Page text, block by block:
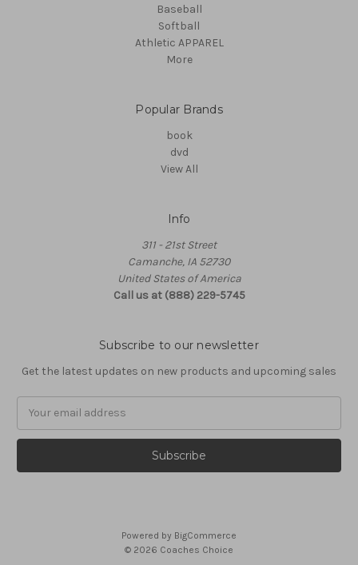
Baseball
Softball
Athletic APPAREL
More
Popular Brands
book
dvd
View All
Info
311 - 21st Street
Camanche, IA 52730
United States of America
Call us at (888) 229-5745
Subscribe to our newsletter
Get the latest updates on new products and upcoming sales
Powered by BigCommerce
© 2026 Coaches Choice